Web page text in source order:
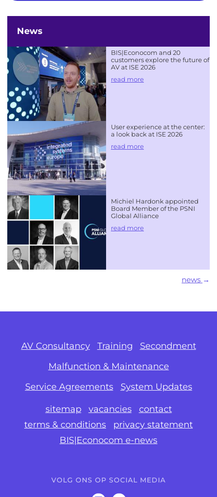
News
BIS|Econocom and 20
customers explore the future of
AV at ISE 2026
read more
User experience at the center:
a look back at ISE 2026
read more
Michiel Hardonk appointed
Board Member of the PSNI
Global Alliance
read more
news
AV Consultancy Training
Secondment
Malfunction & Maintenance
Service Agreements
System Updates
sitemap vacancies
contact
terms & conditions
privacy statement
BIS|Econocom e-news
VOLG ONS OP SOCIAL MEDIA